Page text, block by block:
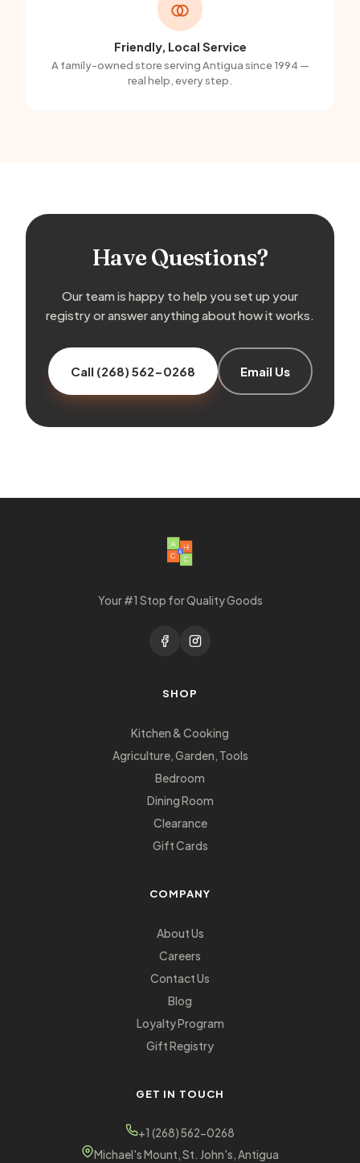
Friendly, Local Service
A family-owned store serving Antigua since 1994 —
real help, every step.
Have Questions?
Our team is happy to help you set up your
registry or answer anything about how it works.
Call (268) 562-0268 Email Us
Your #1 Stop for Quality Goods
SHOP
Kitchen & Cooking
Agriculture, Garden, Tools
Bedroom
Dining Room
Clearance
Gift Cards
COMPANY
About Us
Careers
Contact Us
Blog
Loyalty Program
Gift Registry
GET IN TOUCH
+1 (268) 562-0268
Michael's Mount, St. John's, Antigua